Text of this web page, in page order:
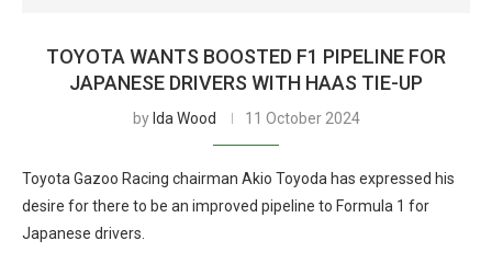
TOYOTA WANTS BOOSTED F1 PIPELINE FOR
JAPANESE DRIVERS WITH HAAS TIE-UP
by Ida Wood 11 October 2024
Toyota Gazoo Racing chairman Akio Toyoda has expressed his
desire for there to be an improved pipeline to Formula 1 for
Japanese drivers.